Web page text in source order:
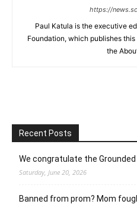
https://
Paul Katula is the executive
Foundation, which publishes
the
Recent Posts
We congratulate the
Saturday, June 20, 2026
Banned from prom? Mom